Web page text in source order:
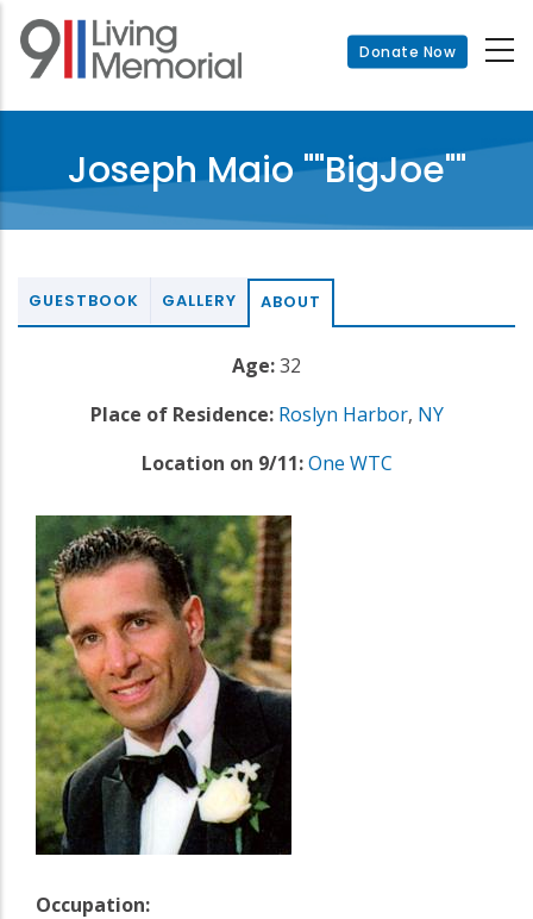
Skip
main
Donate Now
Joseph Maio ""BigJoe""
GUESTBOOK GALLERY ABOUT
Age:32
Place of Residence: Roslyn Harbor, NY
Location on 9/11: One WTC
Occupation: